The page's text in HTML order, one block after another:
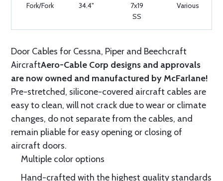
Fork/Fork 34.4"
7x19
SS
Various
Door Cables for Cessna, Piper and Beechcraft
AircraftAero-Cable Corp designs and approvals
are now owned and manufactured by McFarlane!
Pre-stretched, silicone-covered aircraft cables are
easy to clean, will not crack due to wear or climate
changes, do not separate from the cables, and
remain pliable for easy opening or closing of
aircraft doors.
Multiple color options
Hand-crafted with the highest quality standards